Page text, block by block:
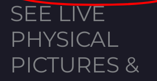
SEE LIVE
PHYSICAL
PICTURES &